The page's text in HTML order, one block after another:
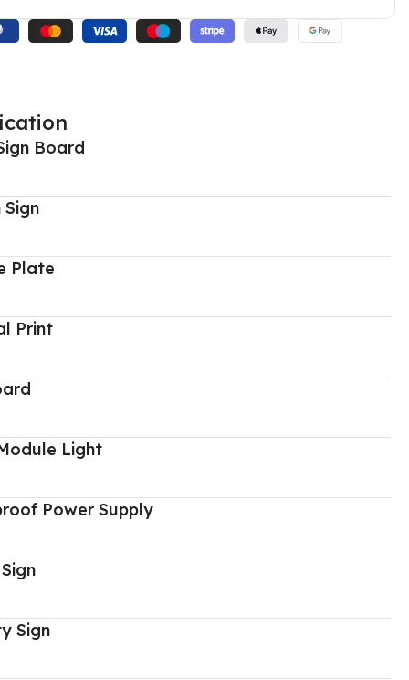
Board
Plate
Print
Light
Power Supply
Sign